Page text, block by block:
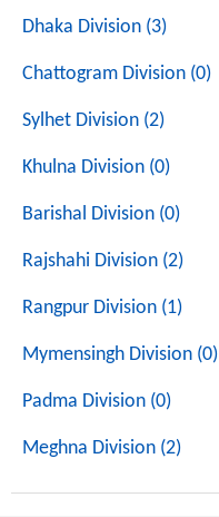
Dhaka Division (3)
Chattogram Division (0)
Sylhet Division (2)
Khulna Division (0)
Barishal Division (0)
Rajshahi Division (2)
Rangpur Division (1)
Mymensingh Division (0)
Padma Division (0)
Meghna Division (2)